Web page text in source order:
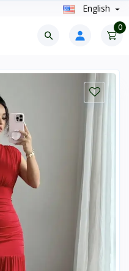
English
0